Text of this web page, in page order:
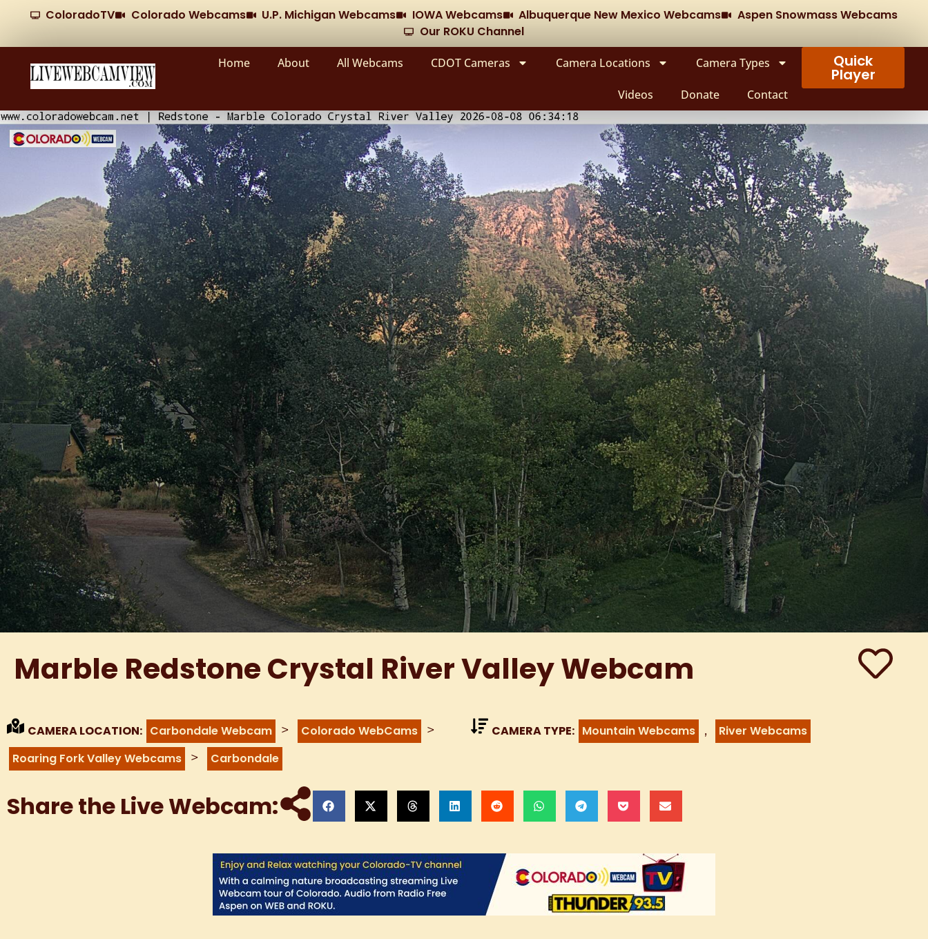
ColoradoTV Colorado Webcams U.P. Michigan Webcams IOWA Webcams Albuquerque New Mexico Webcams
Aspen Snowmass Webcams
Our ROKU Channel
Home About All Webcams CDOT Cameras Camera Locations Camera Types
Videos Donate Contact
Quick
Player
Marble Redstone Crystal River Valley Webcam
CAMERA LOCATION: Carbondale Webcam > Colorado WebCams >
Roaring Fork Valley Webcams > Carbondale
CAMERA TYPE: Mountain Webcams , River Webcams
Share the Live Webcam: